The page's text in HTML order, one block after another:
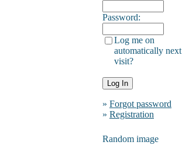
Password:
Log me on
automatically next
visit?
» Forgot password
» Registration
Random image